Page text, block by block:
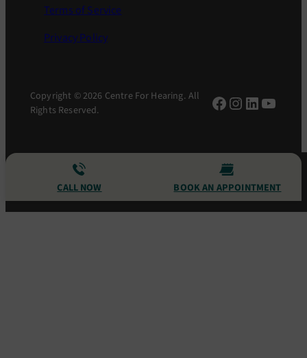
Terms of Service
Privacy Policy
Copyright © 2026 Centre For Hearing. All
Rights Reserved.
Facebook
Instagram
LinkedIn
CALL NOW BOOK AN APPOINTMENT